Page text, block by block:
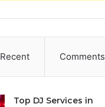
Recent Comments
Top DJ Services in